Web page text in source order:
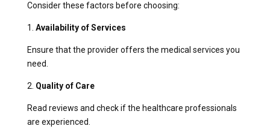
Consider these factors before choosing:
1. Availability of Services
Ensure that the provider offers the medical services you
need.
2. Quality of Care
Read reviews and check if the healthcare professionals
are experienced.